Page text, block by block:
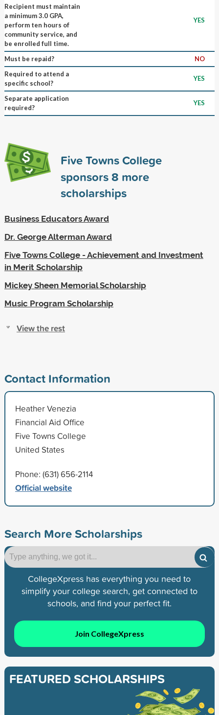
Recipient must maintain
a minimum 3.0 GPA,
perform ten hours of
community service, and
be enrolled full time.
YES
Must be repaid?
NO
Required to attend a
specific school?
YES
Separate application
required?
YES
Five Towns College
sponsors8 more
scholarships
Business Educators Award
Dr. George Alterman Award
Five Towns College - Achievement and Investment
in Merit Scholarship
Mickey Sheen Memorial Scholarship
Music Program Scholarship
View the rest
Contact Information
Heather Venezia
Financial Aid Office
Five Towns College
United States
Phone: (631) 656-2114
Official website
Search More Scholarships
CollegeXpress has everything you need to
simplify your college search, get connected to
schools, and find your perfect fit.
Join CollegeXpress
FEATURED SCHOLARSHIPS